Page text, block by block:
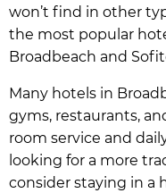
won’t find in other
the most popular
Broadbeach and
Many hotels in
gyms, restaurants,
room service and
looking for a more
consider staying in a